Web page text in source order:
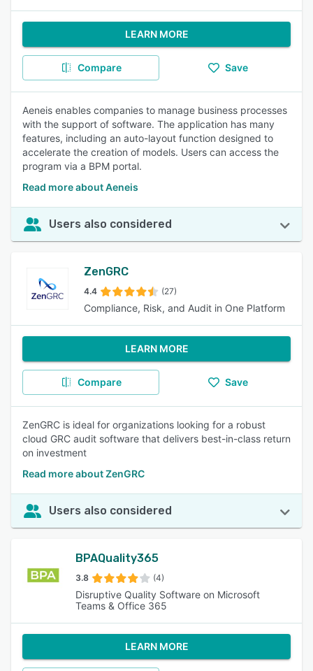
LEARN MORE
Compare Save
Aeneis enables companies to manage business processes
with the support of software. The application has many
features, including an auto-layout function designed to
accelerate the creation of models. Users can access the
program via a BPM portal.
Read more about Aeneis
Users also considered
ZenGRC
4.4 (27)
Compliance, Risk, and Audit in One Platform
LEARN MORE
Compare Save
ZenGRC is ideal for organizations looking for a robust
cloud GRC audit software that delivers best-in-class return
on investment
Read more about ZenGRC
Users also considered
BPAQuality365
3.8 (4)
Disruptive Quality Software on Microsoft
Teams & Office 365
LEARN MORE